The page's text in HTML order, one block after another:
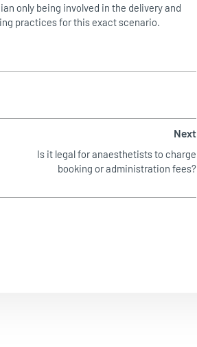
only being involved in the delivery and
practices for this exact scenario.
Next
Is it legal for anaesthetists to charge
booking or administration fees?